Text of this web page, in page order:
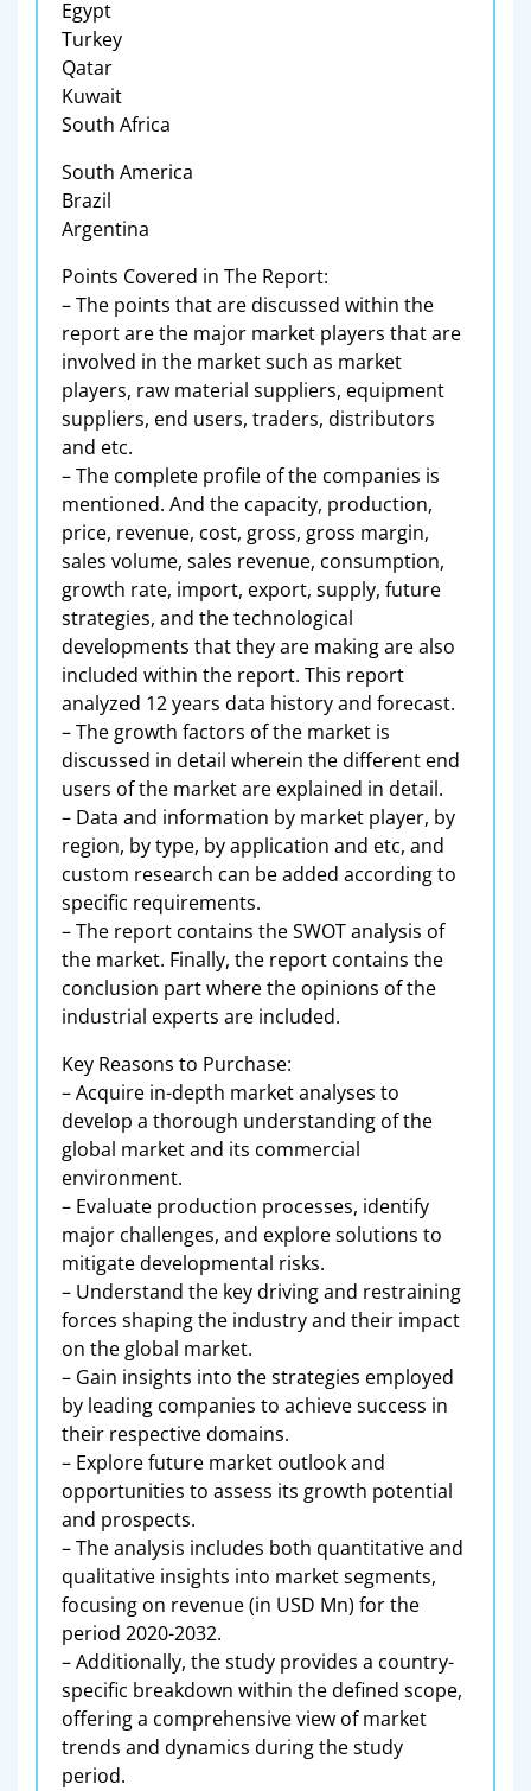
Egypt
Turkey
Qatar
Kuwait
South Africa
South America
Brazil
Argentina
Points Covered in The Report:
– The points that are discussed within the
report are the major market players that are
involved in the market such as market
players, raw material suppliers, equipment
suppliers, end users, traders, distributors
and etc.
– The complete profile of the companies is
mentioned. And the capacity, production,
price, revenue, cost, gross, gross margin,
sales volume, sales revenue, consumption,
growth rate, import, export, supply, future
strategies, and the technological
developments that they are making are also
included within the report. This report
analyzed 12 years data history and forecast.
– The growth factors of the market is
discussed in detail wherein the different end
users of the market are explained in detail.
– Data and information by market player, by
region, by type, by application and etc, and
custom research can be added according to
specific requirements.
– The report contains the SWOT analysis of
the market. Finally, the report contains the
conclusion part where the opinions of the
industrial experts are included.
Key Reasons to Purchase:
– Acquire in-depth market analyses to
develop a thorough understanding of the
global market and its commercial
environment.
– Evaluate production processes, identify
major challenges, and explore solutions to
mitigate developmental risks.
– Understand the key driving and restraining
forces shaping the industry and their impact
on the global market.
– Gain insights into the strategies employed
by leading companies to achieve success in
their respective domains.
– Explore future market outlook and
opportunities to assess its growth potential
and prospects.
– The analysis includes both quantitative and
qualitative insights into market segments,
focusing on revenue (in USD Mn) for the
period 2020-2032.
– Additionally, the study provides a country-
specific breakdown within the defined scope,
offering a comprehensive view of market
trends and dynamics during the study
period.